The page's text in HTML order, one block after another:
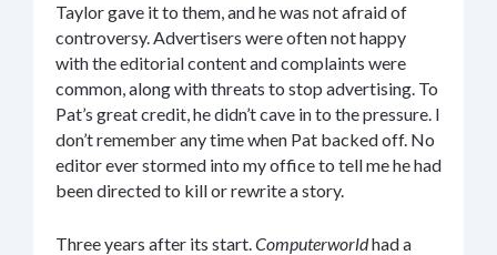
Taylor gave it to them, and he was not afraid of
controversy. Advertisers were often not happy
with the editorial content and complaints were
common, along with threats to stop advertising. To
Pat’s great credit, he didn’t cave in to the pressure. I
don’t remember any time when Pat backed off. No
editor ever stormed into my office to tell me he had
been directed to kill or rewrite a story.
Three years after its start.Computerworldhad a